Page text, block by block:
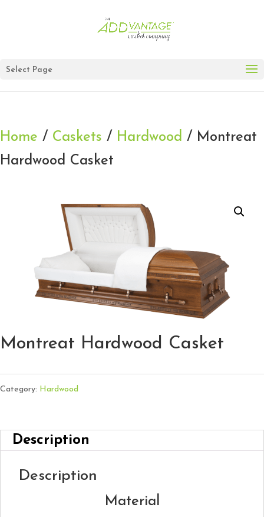
Select Page
Home / Caskets / Hardwood / Montreat
Hardwood Casket
Montreat Hardwood Casket
Category: Hardwood
Description
Description
Material